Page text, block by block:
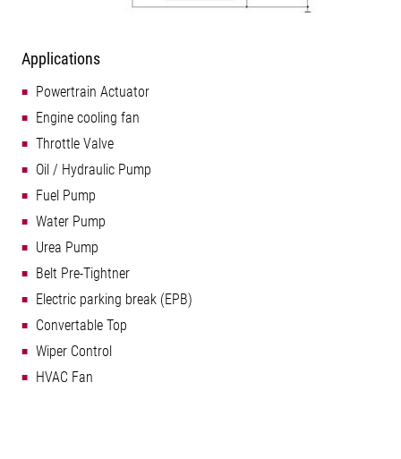
Applications
Powertrain Actuator
Engine cooling fan
Throttle Valve
Oil / Hydraulic Pump
Fuel Pump
Water Pump
Urea Pump
Belt Pre-Tightner
Electric parking break (EPB)
Convertable Top
Wiper Control
HVAC Fan